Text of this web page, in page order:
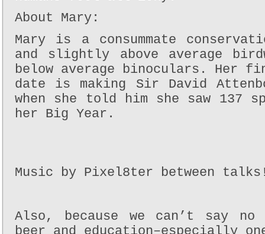
About Mary:
Mary is a consummate
and slightly above average
below average binoculars. Her
date is making Sir David
when she told him she saw 137
her Big Year.
Music by Pixel8ter between
Also, because we can’t say